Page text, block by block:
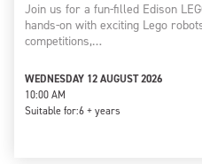
Join us for a fun-filled Edison
hands-on with exciting Lego
competitions,…
WEDNESDAY 12 AUGUST 2026
10:00 AM
Suitable for:6 + years